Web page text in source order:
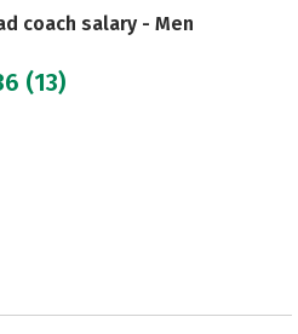
coach salary - Men
(13)